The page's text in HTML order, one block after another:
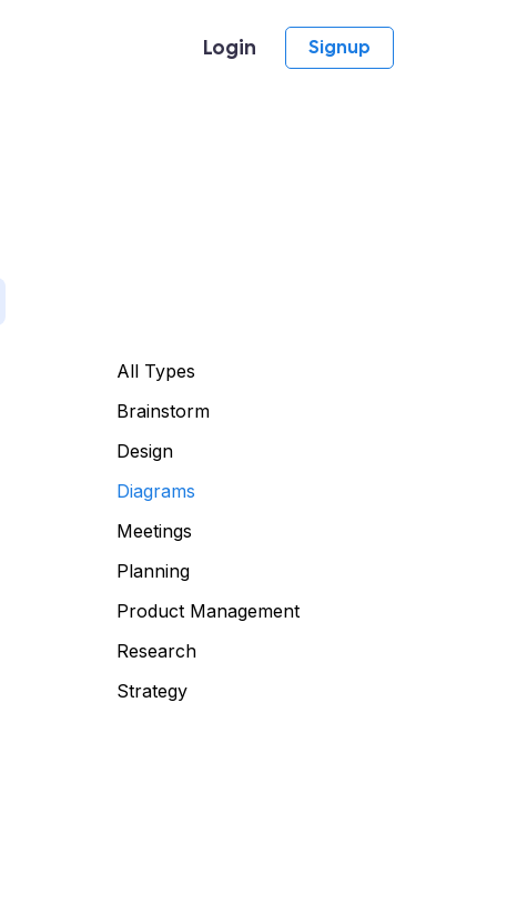
Login Signup
All Types
Brainstorm
Design
Diagrams
Meetings
Planning
Product Management
Research
Strategy